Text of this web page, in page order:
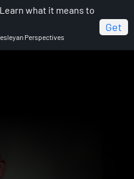
what it means to
Perspectives
Get